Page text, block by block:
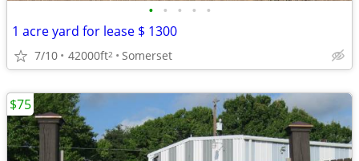
• • • • •
1 acre yard for lease $ 1300
7/10 42000ft2 Somerset
$75